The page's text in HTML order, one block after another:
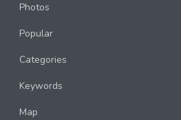
Photos
Popular
Categories
Keywords
Map